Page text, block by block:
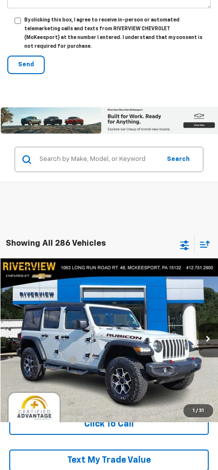
By clicking this box, I agree to receive in-person or automated
telemarketing calls and texts from RIVERVIEW CHEVROLET
(McKeesport) at the number I entered. I understand that my consent is
not required for purchase.
Search
Showing All 286 Vehicles
1 / 31
Used 2022Jeep WranglerUnlimited Rubicon
Price Drop
RIVERVIEW CHEVROLET (McKeesport)
VIN:1C4HJXFG0NW277264 Stock:P5743AModel: JLJS74
24,411 mi
$35,490
EVERYONE BUYS FOR
Less
Retail Price
$35,000
Documentation Fee
+$490
Everyone Buys For: $35,490
Start Buying Process
Click To Call
Text My Trade Value
Compare Vehicle